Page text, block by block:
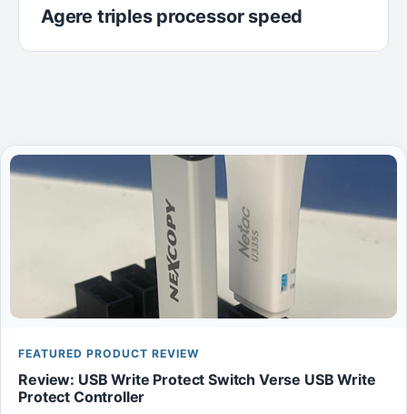
Agere triples processor speed
FEATURED PRODUCT REVIEW
Review: USB Write Protect Switch Verse USB Write
Protect Controller